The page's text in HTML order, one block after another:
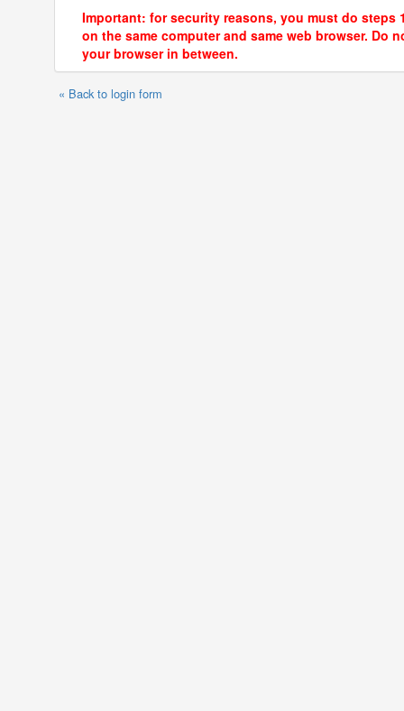
Important: for security reasons, you must do steps
on the same computer and same web browser. Do
your browser in between.
« Back to login form